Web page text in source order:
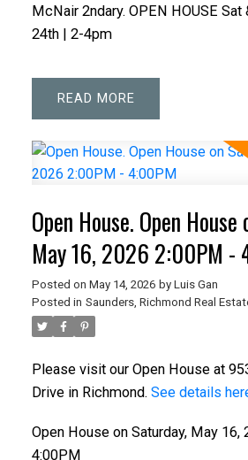
McNair 2ndary. OPEN HOUSE
24th | 2-4pm
READ
Open House. Open House
May 16, 2026 2:00PM -
Posted on May 14, 2026 by Luis Gan
Posted in Saunders, Richmond Real
Please visit our Open House at
Drive in Richmond. See details
Open House on Saturday, May 16,
4:00PM